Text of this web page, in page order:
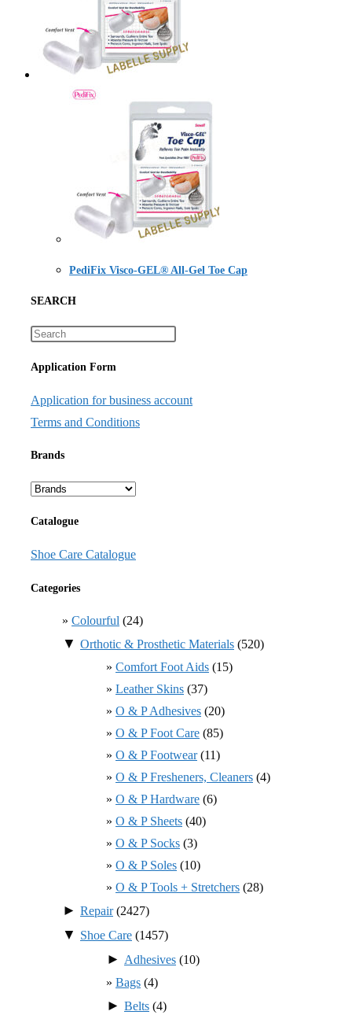
PediFix Visco-GEL® All-Gel Toe Cap
SEARCH
Application Form
Application for business account
Terms and Conditions
Brands
Catalogue
Shoe Care Catalogue
Categories
Colourful (24)
▼ Orthotic & Prosthetic Materials (520)
Comfort Foot Aids (15)
Leather Skins (37)
O & P Adhesives (20)
O & P Foot Care (85)
O & P Footwear(11)
O & P Fresheners, Cleaners (4)
O & P Hardware (6)
O & P Sheets (40)
O & P Socks (3)
O & P Soles (10)
O & P Tools + Stretchers (28)
► Repair(2427)
▼ Shoe Care (1457)
► Adhesives (10)
Bags (4)
► Belts (4)